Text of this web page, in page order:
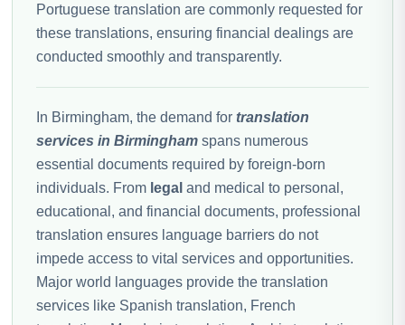
Portuguese translation are commonly requested for
these translations, ensuring financial dealings are
conducted smoothly and transparently.
In Birmingham, the demand for translation
services in Birmingham spans numerous
essential documents required by foreign-born
individuals. From legal and medical to personal,
educational, and financial documents, professional
translation ensures language barriers do not
impede access to vital services and opportunities.
Major world languages provide the translation
services like Spanish translation, French